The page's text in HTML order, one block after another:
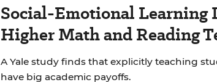
Social-Emotional Learning
Higher Math and Reading
A Yale study finds that explicitly teaching
have big academic payoffs.